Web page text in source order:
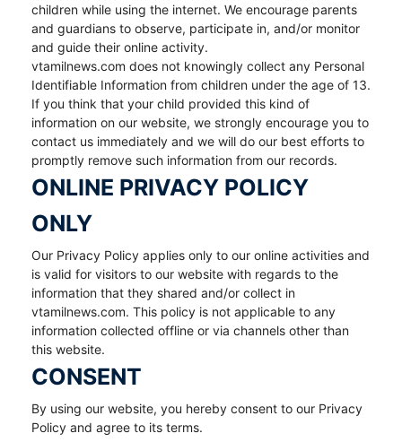
children while using the internet. We encourage parents
and guardians to observe, participate in, and/or monitor
and guide their online activity.
vtamilnews.com does not knowingly collect any Personal
Identifiable Information from children under the age of 13.
If you think that your child provided this kind of
information on our website, we strongly encourage you to
contact us immediately and we will do our best efforts to
promptly remove such information from our records.
ONLINE PRIVACY POLICY
ONLY
Our Privacy Policy applies only to our online activities and
is valid for visitors to our website with regards to the
information that they shared and/or collect in
vtamilnews.com. This policy is not applicable to any
information collected offline or via channels other than
this website.
CONSENT
By using our website, you hereby consent to our Privacy
Policy and agree to its terms.